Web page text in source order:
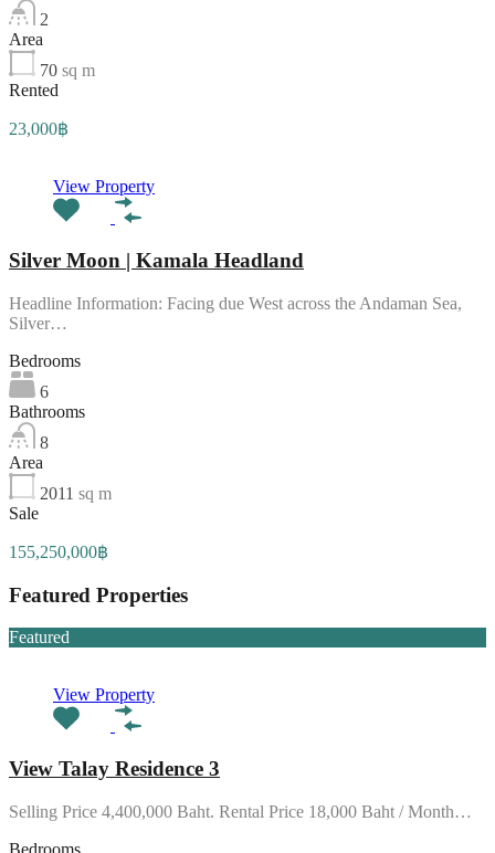
2
Area
70 sq m
Rented
23,000฿
View Property
Silver Moon | Kamala Headland
Headline Information: Facing due West across the Andaman Sea,
Silver…
Bedrooms
6
Bathrooms
8
Area
2011 sq m
Sale
155,250,000฿
Featured Properties
Featured
View Property
View Talay Residence 3
Selling Price 4,400,000 Baht. Rental Price 18,000 Baht / Month…
Bedrooms